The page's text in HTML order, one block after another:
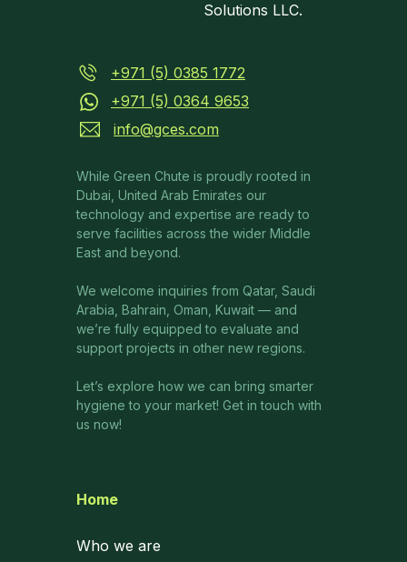
+971 (5) 0385 1772
+971 (5) 0364 9653
info@gces.com
Solutions LLC.
While Green Chute is proudly rooted in
Dubai, United Arab Emirates our
technology and expertise are ready to
serve facilities across the wider Middle
East and beyond.
We welcome inquiries from Qatar, Saudi
Arabia, Bahrain, Oman, Kuwait — and
we’re fully equipped to evaluate and
support projects in other new regions.
Let’s explore how we can bring smarter
hygiene to your market! Get in touch with
us now!
Who we are
Home